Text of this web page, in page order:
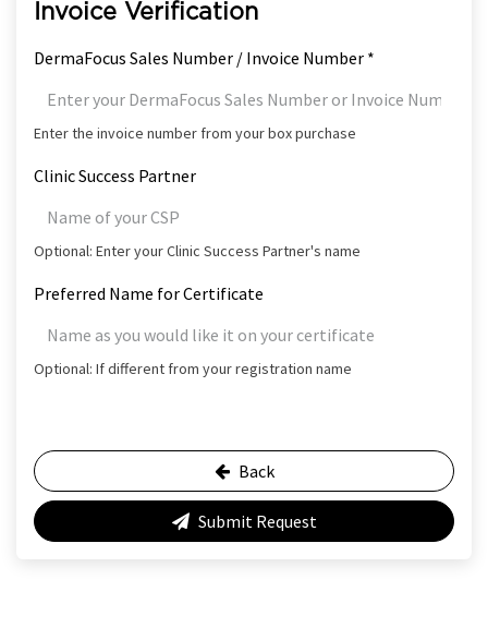
Invoice Verification
DermaFocus Sales Number / Invoice Number *
Enter the invoice number from your box purchase
Clinic Success Partner
Optional: Enter your Clinic Success Partner's name
Preferred Name for Certificate
Optional: If different from your registration name
Back
Submit Request